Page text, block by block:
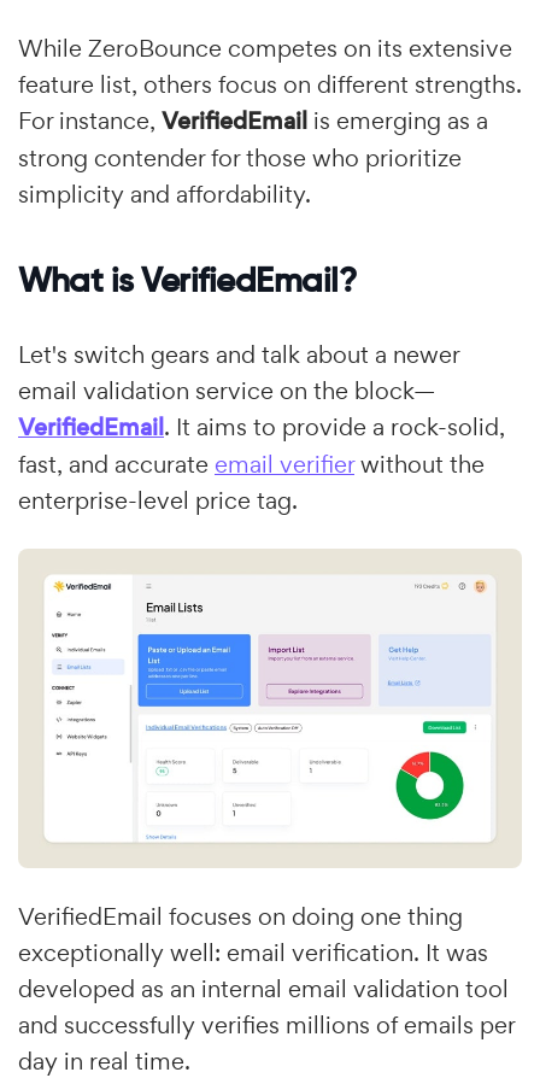
While ZeroBounce competes on its extensive
feature list, others focus on different strengths.
For instance, VerifiedEmail is emerging as a
strong contender for those who prioritize
simplicity and affordability.
What is VerifiedEmail?
Let's switch gears and talk about a newer
email validation service on the block—
VerifiedEmail. It aims to provide a rock-solid,
fast, and accurate email verifierwithout the
enterprise-level price tag.
VerifiedEmail focuses on doing one thing
exceptionally well: email verification. It was
developed as an internal email validation tool
and successfully verifies millions of emails per
day in real time.